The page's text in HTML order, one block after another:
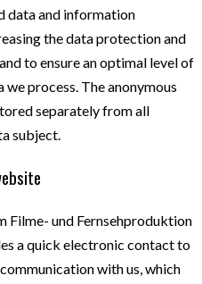
data and information
the data protection and
to ensure an optimal level of
process. The anonymous
separately from all
subject.
Filme- und Fernsehproduktion
a quick electronic contact to
with us, which